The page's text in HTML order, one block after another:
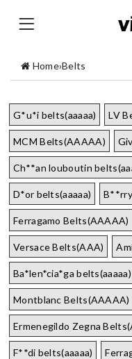
Home›Belts
G*u*i belts(aaaaa) LV
MCM Belts(AAAAA)
Ch**an louboutin
D*or belts(aaaaa)
Ferragamo Belts(AAAAA)
Versace Belts(AAA)
Ba*len*cia*ga belts(aaaaa)
Montblanc Belts(AAAAA)
Ermenegildo Zegna
F**di belts(aaaaa)